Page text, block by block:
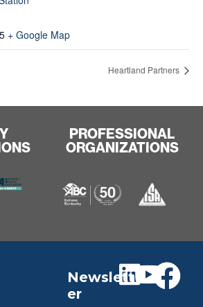
+ Google Map
Heartland Partners
PROFESSIONAL
ORGANIZATIONS
Newslett
er